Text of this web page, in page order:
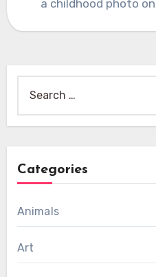
a childhood photo
for:
Categories
Animals
Art